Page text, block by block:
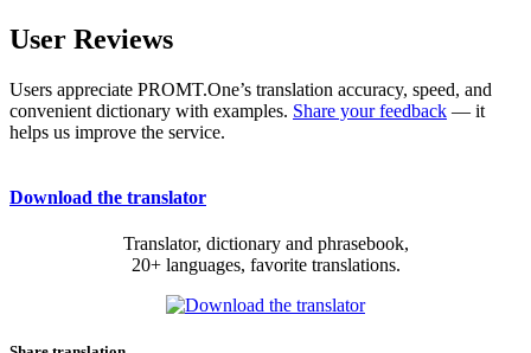
User Reviews
Users appreciate PROMT.One’s translation accuracy, speed, and
convenient dictionary with examples. Share your feedback — it
helps us improve the service.
Download the translator
Translator, dictionary and phrasebook,
20+ languages, favorite translations.